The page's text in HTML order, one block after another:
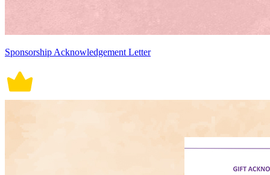
Sponsorship Acknowledgement Letter